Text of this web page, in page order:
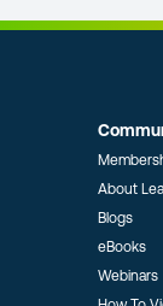
About
Blogs
eBooks
Webinars